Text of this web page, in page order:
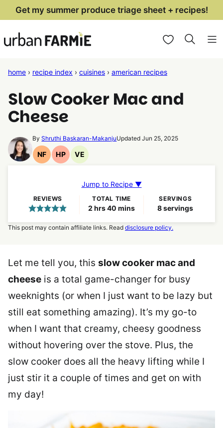
Skip
content
Get my summer produce triage sheet + recipes!
My Favorites
home › recipe index › cuisines › american recipes
Slow Cooker Mac and
Cheese
ByShruthi Baskaran-MakanjuUpdated Jun 25, 2025
NF
Nut
HP
High
Recipes
VE
Vegetarian
Jump to Recipe ▼
REVIEWS TOTAL TIME
2hours
hrs40minutes
mins
SERVINGS
8servings
This post may contain affiliate links. Read disclosure policy.
Let me tell you, this slow cooker mac and
cheese is a total game-changer for busy
weeknights (or when I just want to be lazy but
still eat something amazing). It’s my go-to
when I want that creamy, cheesy goodness
without hovering over the stove. Plus, the
slow cooker does all the heavy lifting while I
just stir it a couple of times and get on with
my day!